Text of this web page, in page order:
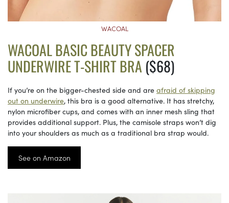
WACOAL
WACOAL BASIC BEAUTY SPACER
UNDERWIRE T-SHIRT BRA($68)
If you’re on the bigger-chested side and are afraid of skipping
out on underwire, this bra is a good alternative. It has stretchy,
nylon microfiber cups, and comes with an inner mesh sling that
provides additional support. Plus, the camisole straps won’t dig
into your shoulders as much as a traditional bra strap would.
See on Amazon